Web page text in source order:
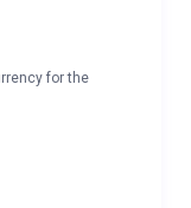
for the